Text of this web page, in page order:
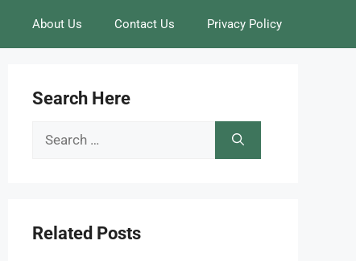
About Us Contact Us Privacy Policy
Search Here
Search
Related Posts